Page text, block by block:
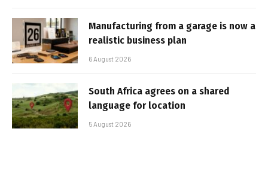
Manufacturing from a garage is now a
realistic business plan
6 August 2026
South Africa agrees on a shared
language for location
5 August 2026